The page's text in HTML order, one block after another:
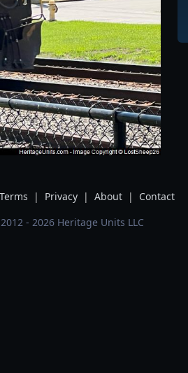
Terms | Privacy | About |
Contact
- 2026 Heritage Units LLC